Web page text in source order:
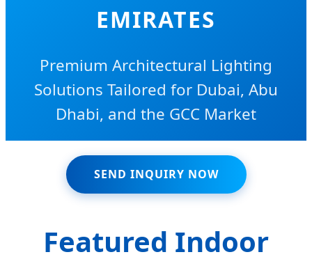
EMIRATES
Premium Architectural Lighting
Solutions Tailored for Dubai, Abu
Dhabi, and the GCC Market
SEND INQUIRY NOW
Featured Indoor